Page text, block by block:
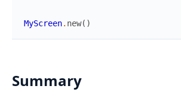
MyScreen. new( )
Summary